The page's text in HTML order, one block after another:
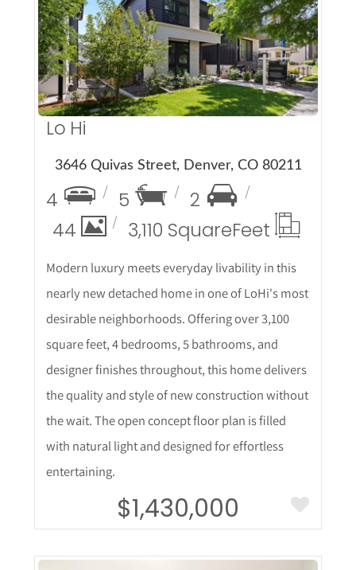
More Details
Lo Hi
3646 Quivas Street, Denver, CO 80211
4 5
2
44
3,110 SquareFeet
Modern luxury meets everyday livability in this
nearly new detached home in one of LoHi's most
desirable neighborhoods. Offering over 3,100
square feet, 4 bedrooms, 5 bathrooms, and
designer finishes throughout, this home delivers
the quality and style of new construction without
the wait. The open concept floor plan is filled
with natural light and designed for effortless
entertaining.
$1,430,000